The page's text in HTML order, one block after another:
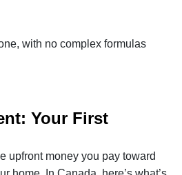
with no complex formulas
Your First
upfront money you pay toward